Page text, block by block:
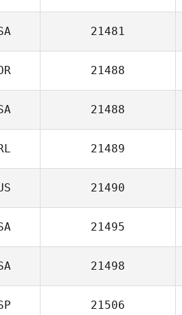
21481
21488
21488
21489
21490
21495
21498
21506